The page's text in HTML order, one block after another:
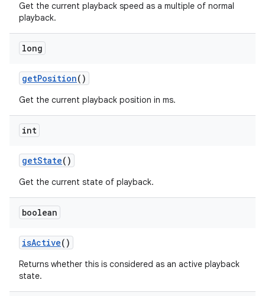
Get the current playback speed as a multiple of normal
playback.
long
getPosition()
Get the current playback position in ms.
int
getState()
Get the current state of playback.
boolean
isActive()
Returns whether this is considered as an active playback
state.